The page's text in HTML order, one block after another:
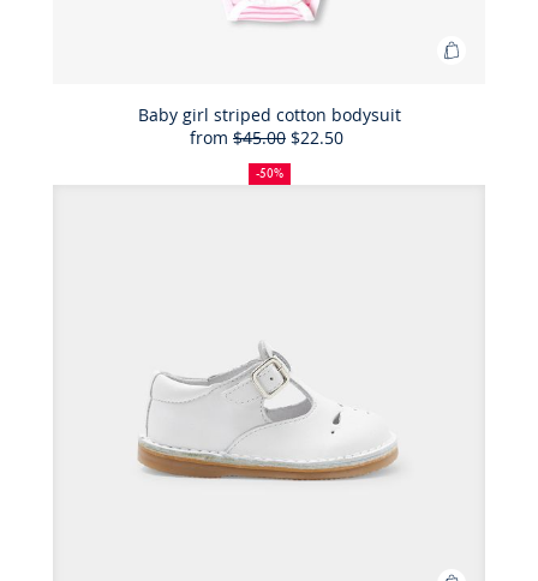
Add
Baby girl striped cotton bodysuit
from
50%
off
Full
price:
$45.00Reduced
price:
$22.50
-50%